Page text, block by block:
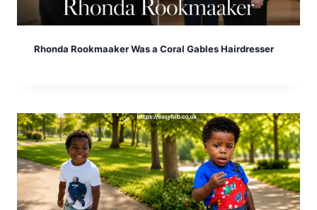
Rhonda Rookmaaker Was a Coral Gables Hairdresser